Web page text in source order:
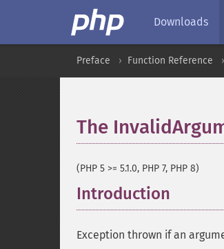
Downloads
Preface Function Reference
The
(PHP 5 >= 5.1.0, PHP 7, PHP 8)
Introduction
Exception thrown if an